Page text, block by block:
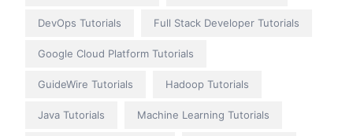
DevOps Tutorials Full Stack Developer Tutorials
Google Cloud Platform Tutorials
GuideWire Tutorials Hadoop Tutorials
Java Tutorials Machine Learning Tutorials